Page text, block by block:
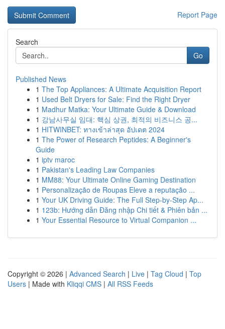
Report Page
Search
Go
Published News
1 The Top Appliances: A Ultimate Acquisition Report
1 Used Belt Dryers for Sale: Find the Right Dryer
1 Madhur Matka: Your Ultimate Guide & Download
1 강남사무실 임대: 핵심 상권, 최적의 비즈니스 공...
1 HITWINBET: ทางเข้าล่าสุด อัปเดต 2024
1 The Power of Research Peptides: A Beginner's
Guide
1 iptv maroc
1 Pakistan's Leading Law Companies
1 MM88: Your Ultimate Online Gaming Destination
1 Personalização de Roupas Eleve a reputação ...
1 Your UK Driving Guide: The Full Step-by-Step Ap...
1 123b: Hướng dẫn Đăng nhập Chi tiết & Phiên bản ...
1 Your Essential Resource to Virtual Companion ...
Copyright © 2026 | Advanced Search | Live | Tag Cloud | Top
Users | Made with Kliqqi CMS | All RSS Feeds